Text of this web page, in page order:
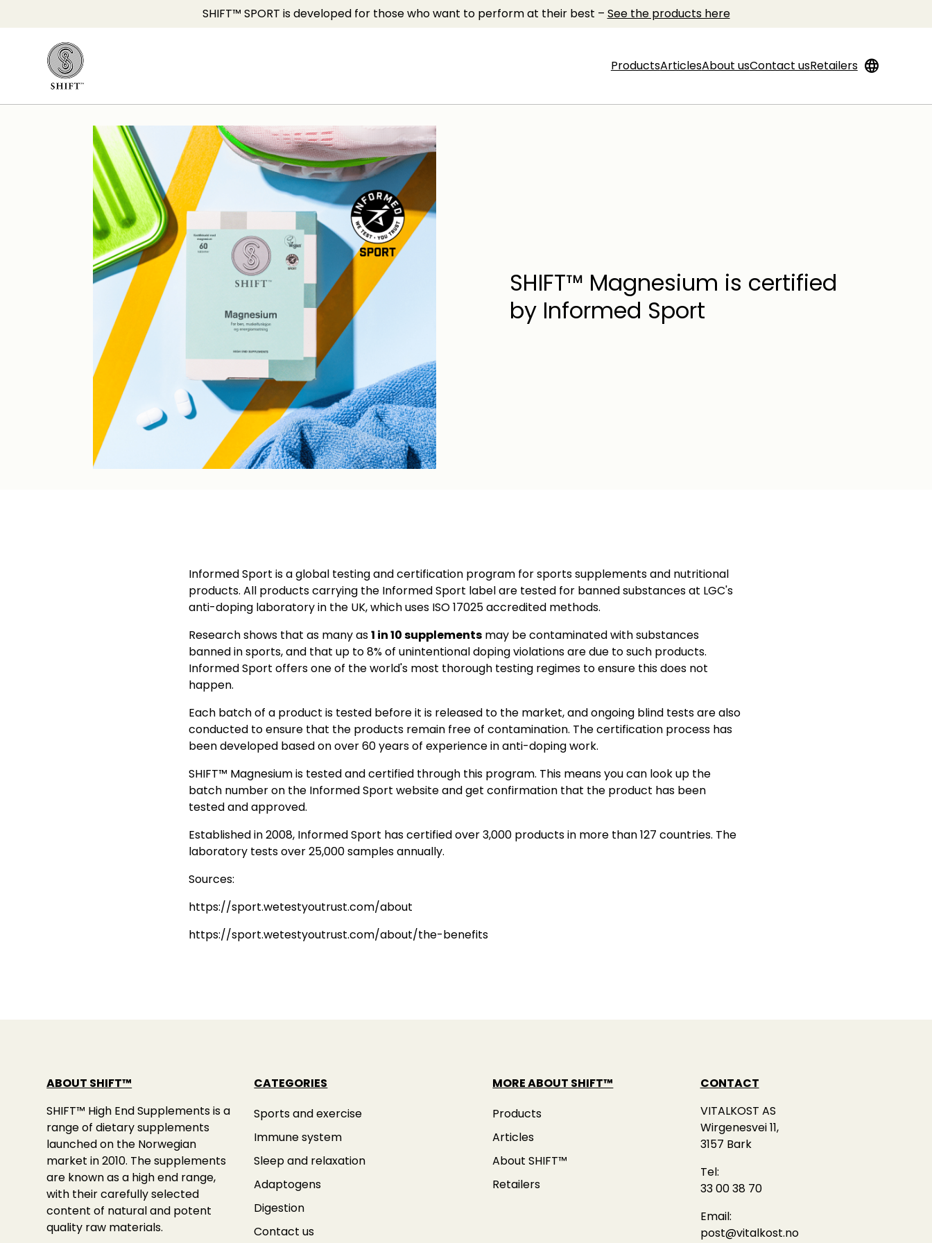
SHIFT™ SPORT is developed for those who want to perform at their best – See the products here
ProductsArticlesAbout usContact usRetailers language
SHIFT™ Magnesium is certified
by Informed Sport
Informed Sport is a global testing and certification program for sports supplements and nutritional
products. All products carrying the Informed Sport label are tested for banned substances at LGC's
anti-doping laboratory in the UK, which uses ISO 17025 accredited methods.
Research shows that as many as1 in 10 supplements may be contaminated with substances
banned in sports, and that up to 8% of unintentional doping violations are due to such products.
Informed Sport offers one of the world's most thorough testing regimes to ensure this does not
happen.
Each batch of a product is tested before it is released to the market, and ongoing blind tests are also
conducted to ensure that the products remain free of contamination. The certification process has
been developed based on over 60 years of experience in anti-doping work.
SHIFT™ Magnesium is tested and certified through this program. This means you can look up the
batch number on the Informed Sport website and get confirmation that the product has been
tested and approved.
Established in 2008, Informed Sport has certified over 3,000 products in more than 127 countries. The
laboratory tests over 25,000 samples annually.
Sources:
https://sport.wetestyoutrust.com/about
https://sport.wetestyoutrust.com/about/the-benefits
ABOUT SHIFT™
SHIFT™ High End Supplements is a
range of dietary supplements
launched on the Norwegian
market in 2010. The supplements
are known as a high end range,
with their carefully selected
content of natural and potent
quality raw materials.
CATEGORIES
Sports and exercise
Immune system
Sleep and relaxation
Adaptogens
Digestion
Contact us
MORE ABOUT SHIFT™
Products
Articles
About SHIFT™
Retailers
CONTACT
VITALKOST AS
Wirgenesvei 11,
3157 Bark
Tel:
33 00 38 70
Email:
post@vitalkost.no